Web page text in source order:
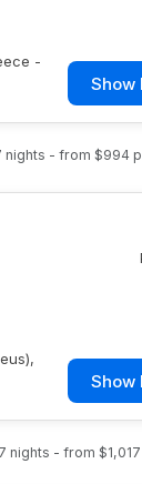
-
Show
nights - from $994
Show
7 nights - from $1,017